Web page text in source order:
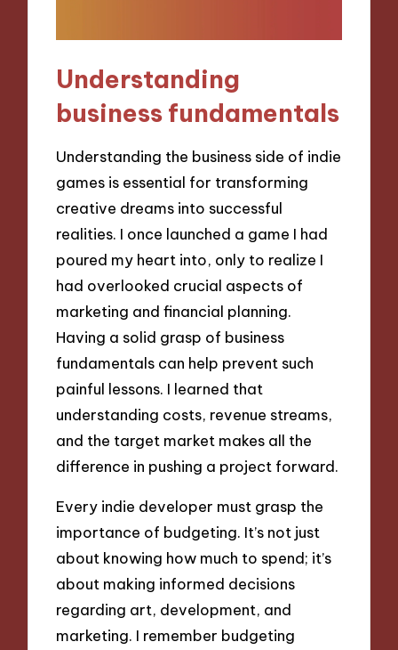
Understanding
business fundamentals
Understanding the business side of indie
games is essential for transforming
creative dreams into successful
realities. I once launched a game I had
poured my heart into, only to realize I
had overlooked crucial aspects of
marketing and financial planning.
Having a solid grasp of business
fundamentals can help prevent such
painful lessons. I learned that
understanding costs, revenue streams,
and the target market makes all the
difference in pushing a project forward.
Every indie developer must grasp the
importance of budgeting. It’s not just
about knowing how much to spend; it’s
about making informed decisions
regarding art, development, and
marketing. I remember budgeting